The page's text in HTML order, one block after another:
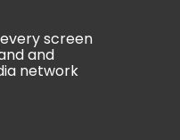
screen
and
network